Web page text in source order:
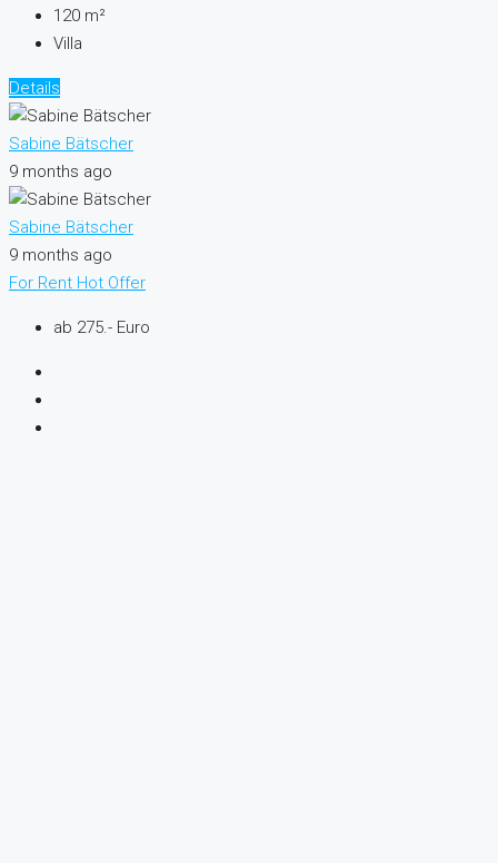
120 m²
Villa
Details
Sabine Bätscher
9 months ago
Sabine Bätscher
9 months ago
For Rent Hot Offer
ab 275.- Euro